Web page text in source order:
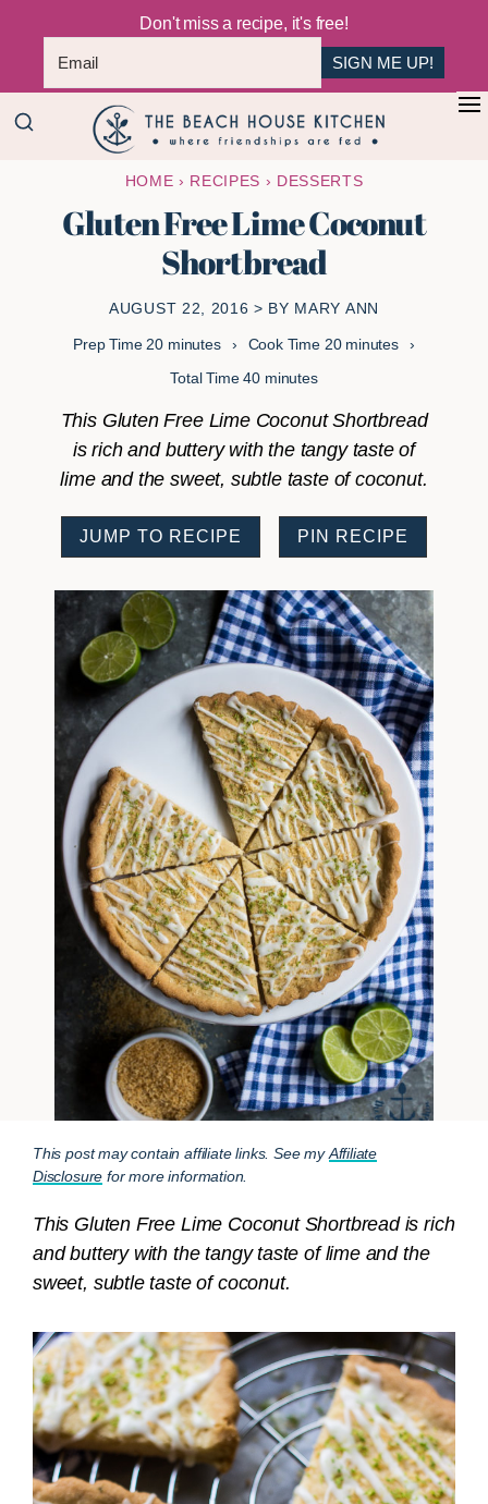
Don't miss a recipe, it's free!
SIGN ME UP!
+
Skip
Skip
Beach
House
Kitchen
Are
HOME › RECIPES › DESSERTS
Gluten Free Lime Coconut
Shortbread
AUGUST 22, 2016 > BY MARY ANN
Prep Time 20minutes
minutes Cook Time 20minutes
minutes
Total Time40minutes
minutes
This Gluten Free Lime Coconut Shortbread
is rich and buttery with the tangy taste of
lime and the sweet, subtle taste of coconut.
JUMP TO RECIPE PIN RECIPE
This post may contain affiliate links. See myAffiliate
Disclosure for more information.
This Gluten Free Lime Coconut Shortbread is rich
and buttery with the tangy taste of lime and the
sweet, subtle taste of coconut.